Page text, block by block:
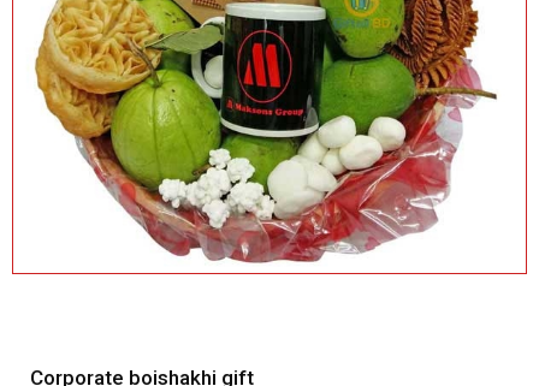
Corporate boishakhi gift